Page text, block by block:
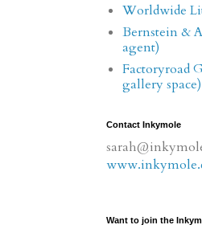
Worldwide
Bernstein &
agent)
Factoryroad
gallery space)
Contact Inkymole
Want to join the